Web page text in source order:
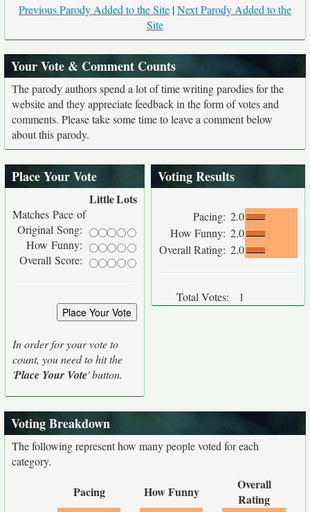
Previous Parody Added to the Site |Next Parody Added to the
Site
Your Vote & Comment Counts
The parody authors spend a lot of time writing parodies for the
website and they appreciate feedback in the form of votes and
comments. Please take some time to leave a comment below
about this parody.
Place Your Vote
LittleLots
Matches Pace of
Original Song:
How Funny:
Overall Score:
In order for your vote to
count, you need to hit the
'Place Your Vote' button.
Voting Results
Pacing: 2.0
How Funny: 2.0
Overall Rating: 2.0
Total Votes: 1
Voting Breakdown
The following represent how many people voted for each
category.
Pacing How Funny
Overall
Rating